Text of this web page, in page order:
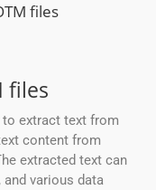
files
files
to extract text from
content from
extracted text can
and various data